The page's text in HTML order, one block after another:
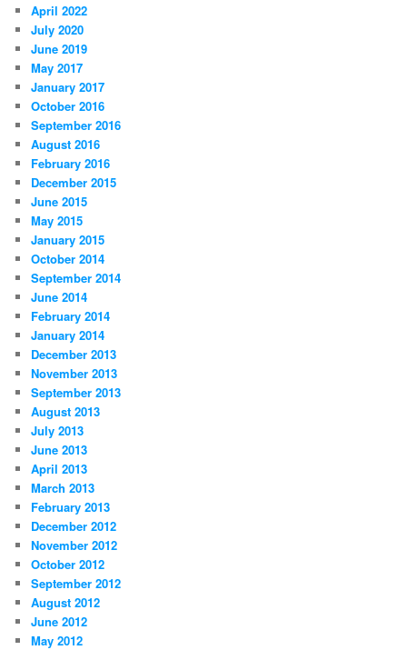
April 2022
July 2020
June 2019
May 2017
January 2017
October 2016
September 2016
August 2016
February 2016
December 2015
June 2015
May 2015
January 2015
October 2014
September 2014
June 2014
February 2014
January 2014
December 2013
November 2013
September 2013
August 2013
July 2013
June 2013
April 2013
March 2013
February 2013
December 2012
November 2012
October 2012
September 2012
August 2012
June 2012
May 2012